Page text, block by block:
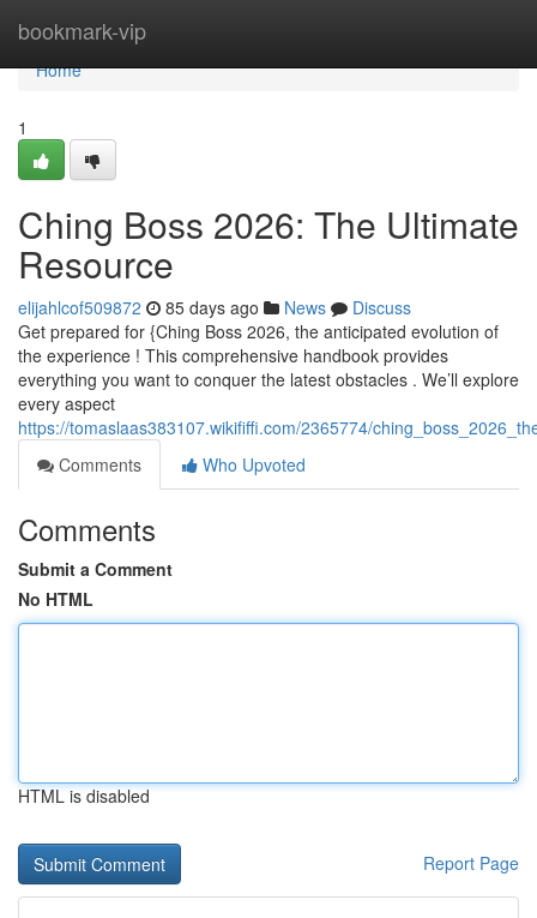
bookmark-vip
Home
Home
1
Ching Boss 2026: The Ultimate
Resource
elijahlcof509872 85 days ago News
Discuss
Get prepared for {Ching Boss 2026, the anticipated evolution of
the experience ! This comprehensive handbook provides
everything you want to conquer the latest obstacles . We’ll explore
every aspect
https://tomaslaas383107.wikififfi.com/2365774/
Comments
Who Upvoted
Comments
Submit a Comment
No HTML
HTML is disabled
Report Page